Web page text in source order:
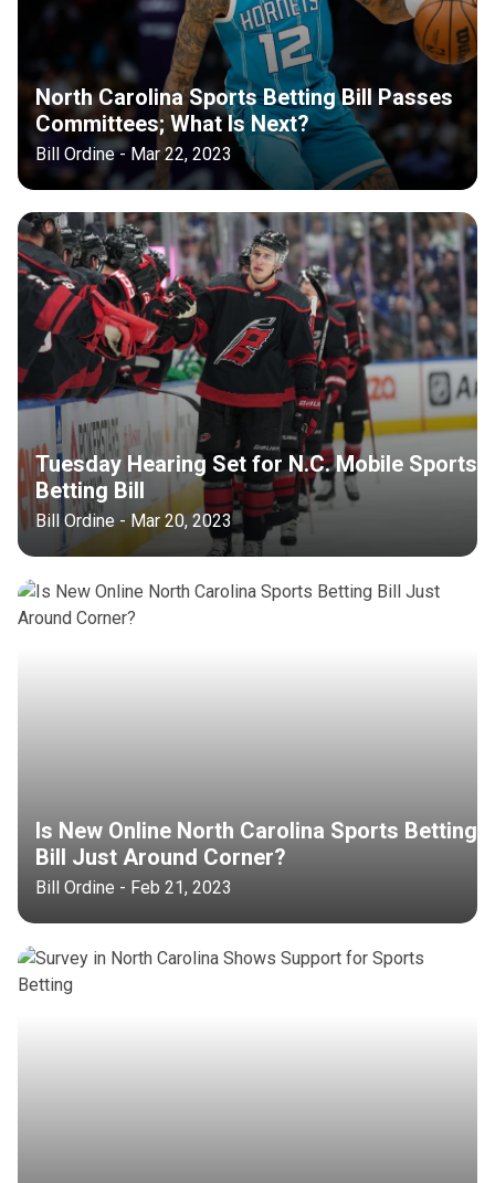
North Carolina Sports Betting Bill Passes
Committees; What Is Next?
Bill Ordine - Mar 22, 2023
Tuesday Hearing Set for N.C. Mobile Sports
Betting Bill
Bill Ordine - Mar 20, 2023
Is New Online North Carolina Sports Betting
Bill Just Around Corner?
Bill Ordine - Feb 21, 2023